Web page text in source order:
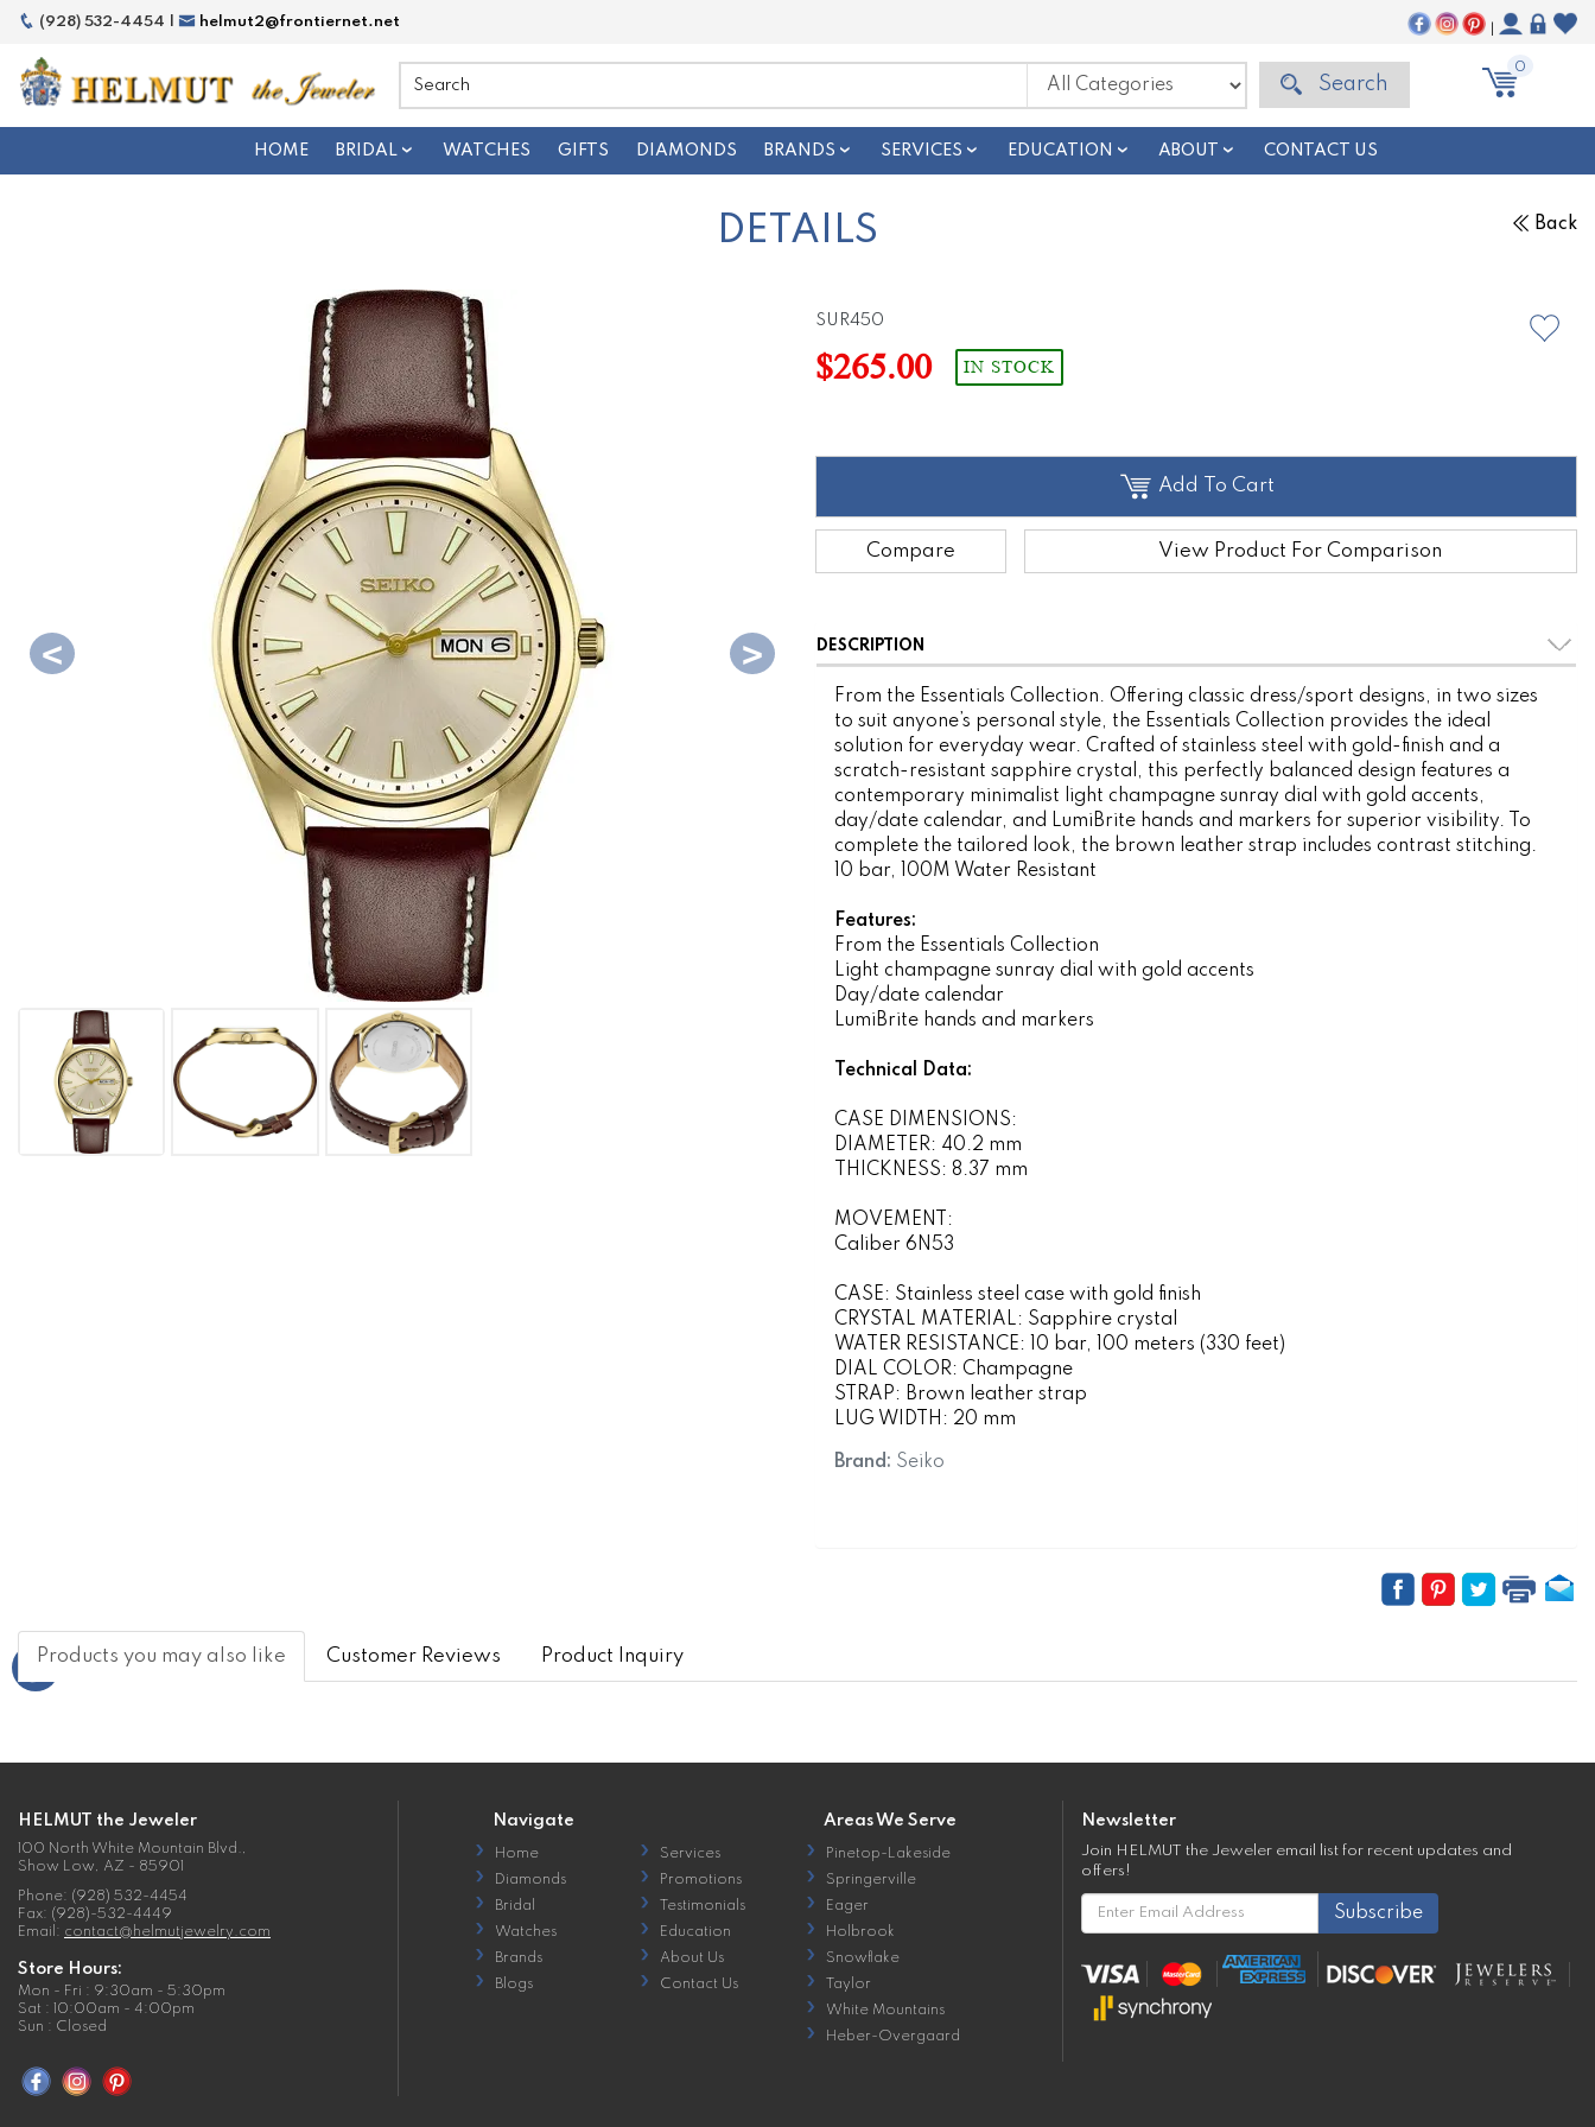
(928) 532-4454 | helmut2@frontiernet.net
Search
0
HOME BRIDAL WATCHES GIFTS DIAMONDS BRANDS SERVICES EDUCATION ABOUT CONTACT US
DETAILS Back
SUR450
$265.00 IN STOCK
Add To Cart
Compare View Product For Comparison
DESCRIPTION
From the Essentials Collection. Offering classic dress/sport designs, in two sizes
to suit anyone’s personal style, the Essentials Collection provides the ideal
solution for everyday wear. Crafted of stainless steel with gold-finish and a
scratch-resistant sapphire crystal, this perfectly balanced design features a
contemporary minimalist light champagne sunray dial with gold accents,
day/date calendar, and LumiBrite hands and markers for superior visibility. To
complete the tailored look, the brown leather strap includes contrast stitching.
10 bar, 100M Water Resistant
Features:
From the Essentials Collection
Light champagne sunray dial with gold accents
Day/date calendar
LumiBrite hands and markers
Technical Data:
CASE DIMENSIONS:
DIAMETER: 40.2 mm
THICKNESS: 8.37 mm
MOVEMENT:
Caliber 6N53
CASE: Stainless steel case with gold finish
CRYSTAL MATERIAL: Sapphire crystal
WATER RESISTANCE: 10 bar, 100 meters (330 feet)
DIAL COLOR: Champagne
STRAP: Brown leather strap
LUG WIDTH: 20 mm
Brand: Seiko
Products you may also like Customer Reviews Product Inquiry
HELMUT the Jeweler
100 North White Mountain Blvd.,
Show Low, AZ - 85901
Phone: (928) 532-4454
Fax: (928)-532-4449
Email: contact@helmutjewelry.com
Store Hours:
Mon - Fri : 9:30am - 5:30pm
Sat : 10:00am - 4:00pm
Sun : Closed
Navigate
Home
Diamonds
Bridal
Watches
Brands
Blogs
Services
Promotions
Testimonials
Education
About Us
Contact Us
Areas We Serve
Pinetop-Lakeside
Springerville
Eager
Holbrook
Snowflake
Taylor
White Mountains
Heber-Overgaard
Newsletter
Join HELMUT the Jeweler email list for recent updates and
offers!